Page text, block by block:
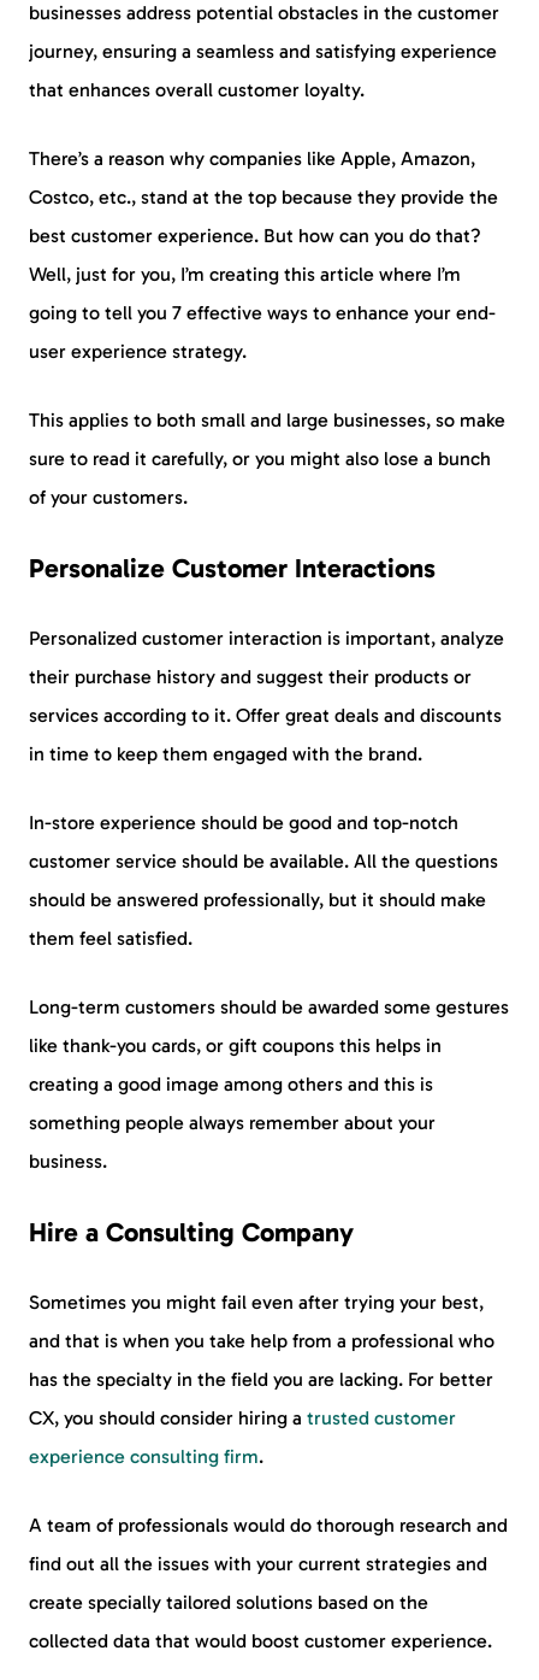
businesses address potential obstacles in the customer
journey, ensuring a seamless and satisfying experience
that enhances overall customer loyalty.
There’s a reason why companies like Apple, Amazon,
Costco, etc., stand at the top because they provide the
best customer experience. But how can you do that?
Well, just for you, I’m creating this article where I’m
going to tell you 7 effective ways to enhance your end-
user experience strategy.
This applies to both small and large businesses, so make
sure to read it carefully, or you might also lose a bunch
of your customers.
Personalize Customer Interactions
Personalized customer interaction is important, analyze
their purchase history and suggest their products or
services according to it. Offer great deals and discounts
in time to keep them engaged with the brand.
In-store experience should be good and top-notch
customer service should be available. All the questions
should be answered professionally, but it should make
them feel satisfied.
Long-term customers should be awarded some gestures
like thank-you cards, or gift coupons this helps in
creating a good image among others and this is
something people always remember about your
business.
Hire a Consulting Company
Sometimes you might fail even after trying your best,
and that is when you take help from a professional who
has the specialty in the field you are lacking. For better
CX, you should consider hiring a trusted customer
experience consulting firm.
A team of professionals would do thorough research and
find out all the issues with your current strategies and
create specially tailored solutions based on the
collected data that would boost customer experience.